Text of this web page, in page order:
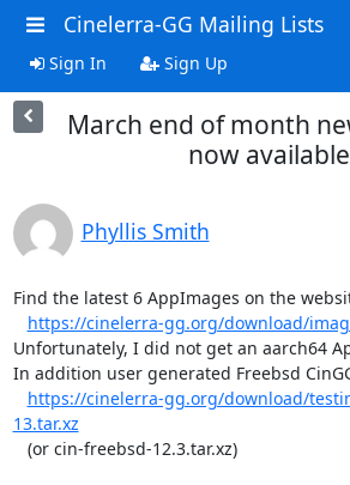
Cinelerra-GG Mailing Lists
Sign In Sign Up
March end of month
now available
Phyllis Smith
Find the latest 6 AppImages on the
https://cinelerra-gg.org/download/
Unfortunately, I did not get an aarch64
In addition user generated Freebsd
https://cinelerra-gg.org/download/
13.tar.xz